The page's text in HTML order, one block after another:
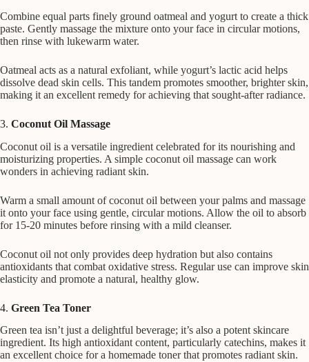
Combine equal parts finely ground oatmeal and yogurt to create a thick
paste. Gently massage the mixture onto your face in circular motions,
then rinse with lukewarm water.
Oatmeal acts as a natural exfoliant, while yogurt’s lactic acid helps
dissolve dead skin cells. This tandem promotes smoother, brighter skin,
making it an excellent remedy for achieving that sought-after radiance.
3. Coconut Oil Massage
Coconut oil is a versatile ingredient celebrated for its nourishing and
moisturizing properties. A simple coconut oil massage can work
wonders in achieving radiant skin.
Warm a small amount of coconut oil between your palms and massage
it onto your face using gentle, circular motions. Allow the oil to absorb
for 15-20 minutes before rinsing with a mild cleanser.
Coconut oil not only provides deep hydration but also contains
antioxidants that combat oxidative stress. Regular use can improve skin
elasticity and promote a natural, healthy glow.
4. Green Tea Toner
Green tea isn’t just a delightful beverage; it’s also a potent skincare
ingredient. Its high antioxidant content, particularly catechins, makes it
an excellent choice for a homemade toner that promotes radiant skin.